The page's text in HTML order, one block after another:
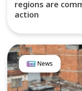
regions are
action
News